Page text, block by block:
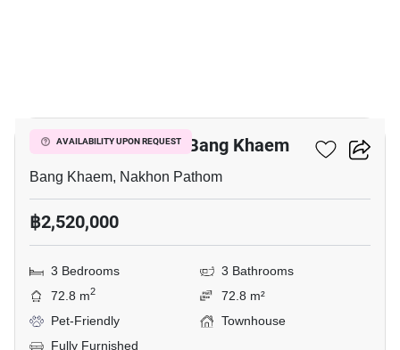
AVAILABILITY UPON REQUEST
3-BR Townhouse In Bang Khaem
Bang Khaem, Nakhon Pathom
฿2,520,000
3 Bedrooms
3 Bathrooms
72.8 m2
72.8 m²
Pet-Friendly
Townhouse
Fully Furnished